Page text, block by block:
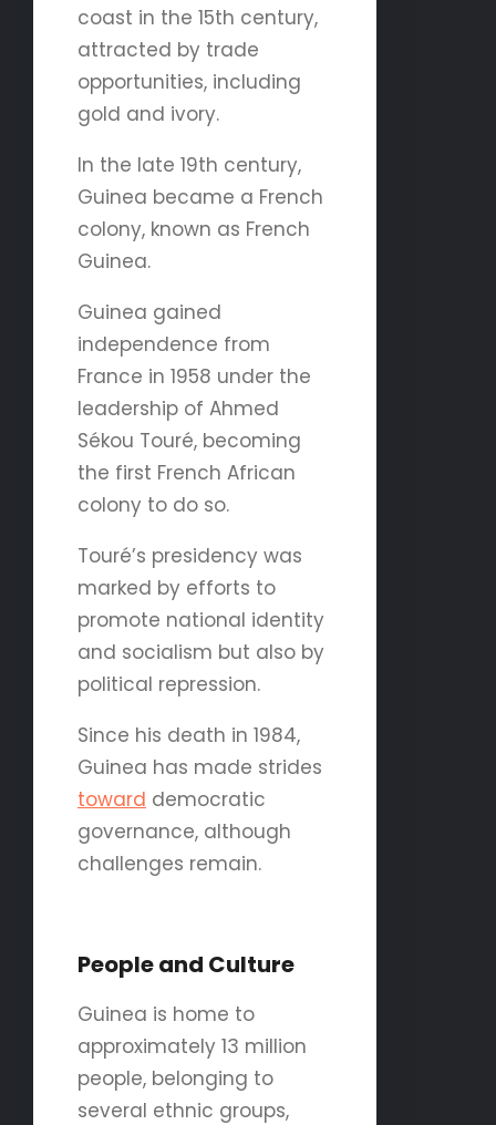
coast in the 15th century,
attracted by trade
opportunities, including
gold and ivory.
In the late 19th century,
Guinea became a French
colony, known as French
Guinea.
Guinea gained
independence from
France in 1958 under the
leadership of Ahmed
Sékou Touré, becoming
the first French African
colony to do so.
Touré’s presidency was
marked by efforts to
promote national identity
and socialism but also by
political repression.
Since his death in 1984,
Guinea has made strides
toward democratic
governance, although
challenges remain.
People and Culture
Guinea is home to
approximately 13 million
people, belonging to
several ethnic groups,